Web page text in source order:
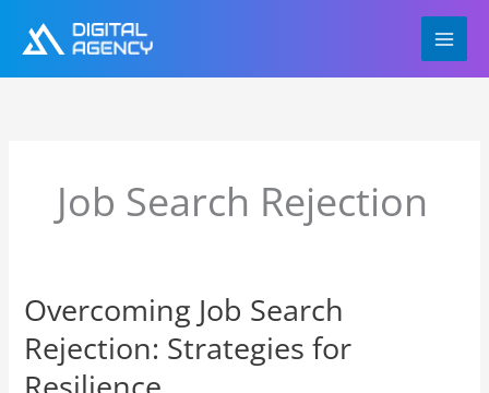
content
Job Search Rejection
Overcoming Job Search
Rejection: Strategies for
Overcoming
Job
Search
Rejection: